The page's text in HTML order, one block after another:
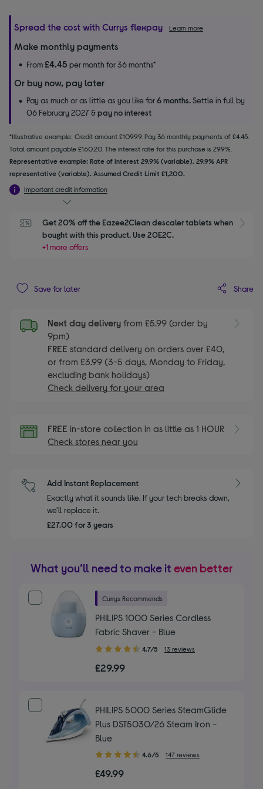
Spread the cost with Currys flexpay Learn more
Make monthly payments
From£4.45 per month for 36 months*
Or buy now, pay later
Pay as much or as little as you like for6 months.Settle in full by
06 February 2027 &pay no interest
*Illustrative example: Credit amount £109.99. Pay 36 monthly payments of £4.45.
Total amount payable £160.20. The interest rate for this purchase is 29.9%.
Representative example: Rate of interest 29.9% (variable). 29.9% APR
representative (variable). Assumed Credit Limit £1,200.
Important credit information
Get 20% off the Eazee2Clean descaler tablets when
bought with this product. Use 20E2C.
+1 more offers
Save for later Share
Next day delivery from £5.99 (order by
9pm)
FREE standard delivery on orders over £40,
or from £3.99 (3-5 days, Monday to Friday,
excluding bank holidays)
Check delivery for your area
FREE in-store collection in as little as 1 HOUR
Check stores near you
Add Instant Replacement
Exactly what it sounds like. If your tech breaks down,
we'll replace it.
£27.00 for 3 years
What you’ll need to make it even better
Currys Recommends
PHILIPS 1000 Series Cordless
Fabric Shaver - Blue
4.70
of
4.7/5 13 reviews
£29.99
PHILIPS 5000 Series SteamGlide
Plus DST5030/26 Steam Iron -
Blue
4.60
of
4.6/5 147 reviews
£49.99